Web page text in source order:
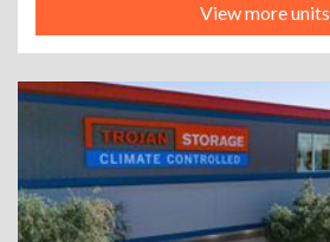
View more units